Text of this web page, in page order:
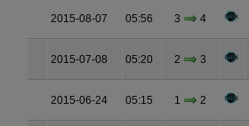
2015-08-07 05:56 3 4
2015-07-08 05:20 2 3
2015-06-24 05:15 1 2